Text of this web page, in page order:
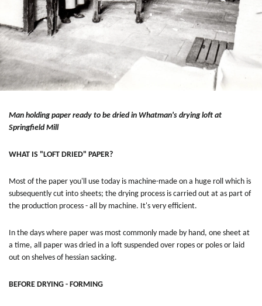
Man holding paper ready to be dried in Whatman's drying loft at
Springfield Mill
WHAT IS "LOFT DRIED" PAPER?
Most of the paper you'll use today is machine-made on a huge roll which is
subsequently cut into sheets; the drying process is carried out at as part of
the production process - all by machine. It's very efficient.
In the days where paper was most commonly made by hand, one sheet at
a time, all paper was dried in a loft suspended over ropes or poles or laid
out on shelves of hessian sacking.
BEFORE DRYING - FORMING